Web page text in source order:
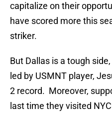
capitalize on their
have scored more this
striker.
But Dallas is a tough
led by USMNT player,
2 record. Moreover,
last time they visited